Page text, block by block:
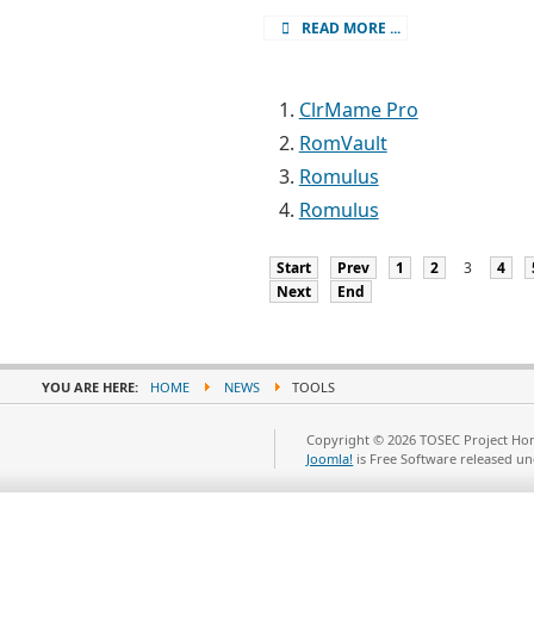
READ MORE ...
ClrMame Pro
RomVault
Romulus
Romulus
Start Prev 1 2 3 4
Next
End
YOU ARE HERE: HOME NEWS TOOLS
Copyright © 2026 TOSEC Project
Joomla! is Free Software released